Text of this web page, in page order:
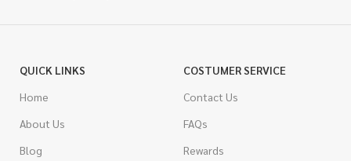
QUICK LINKS
Home
About Us
Blog
COSTUMER SERVICE
Contact Us
FAQs
Rewards